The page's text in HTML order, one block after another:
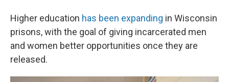
Higher education has been expanding in Wisconsin
prisons, with the goal of giving incarcerated men
and women better opportunities once they are
released.